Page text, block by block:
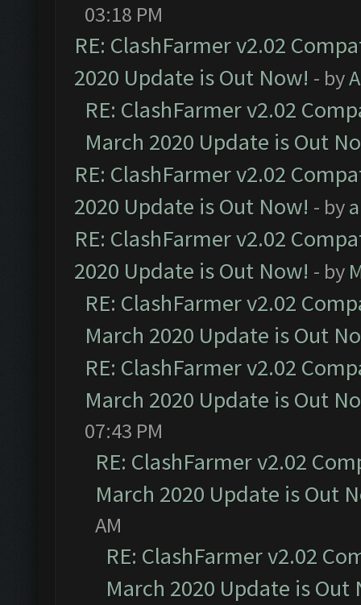
03:18 PM
RE: ClashFarmer v2.02
2020 Update is Out Now! - by
RE: ClashFarmer v2.02
March 2020 Update is Out
RE: ClashFarmer v2.02
2020 Update is Out Now! - by
RE: ClashFarmer v2.02
2020 Update is Out Now! - by
RE: ClashFarmer v2.02
March 2020 Update is Out
RE: ClashFarmer v2.02
March 2020 Update is Out
07:43 PM
RE: ClashFarmer v2.02
March 2020 Update is Out
AM
RE: ClashFarmer v2.02
March 2020 Update is Out